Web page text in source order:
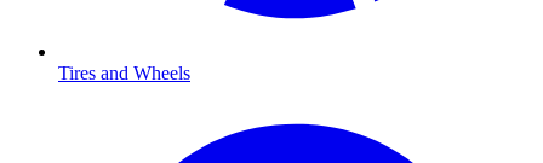
Tires and Wheels